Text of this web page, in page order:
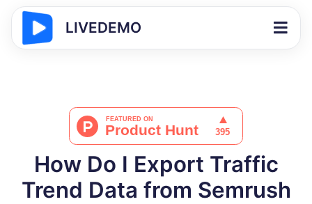
LIVEDEMO
How Do I Export Traffic
Trend Data from Semrush